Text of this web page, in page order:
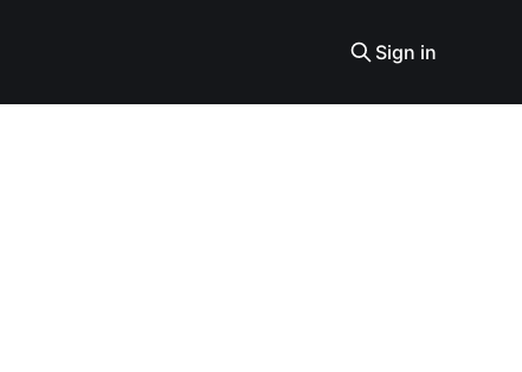
Sign in